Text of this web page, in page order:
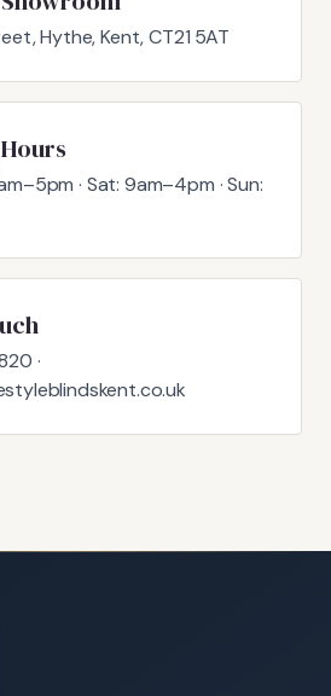
Hythe, Kent, CT21 5AT
· Sat: 9am–4pm · Sun:
·